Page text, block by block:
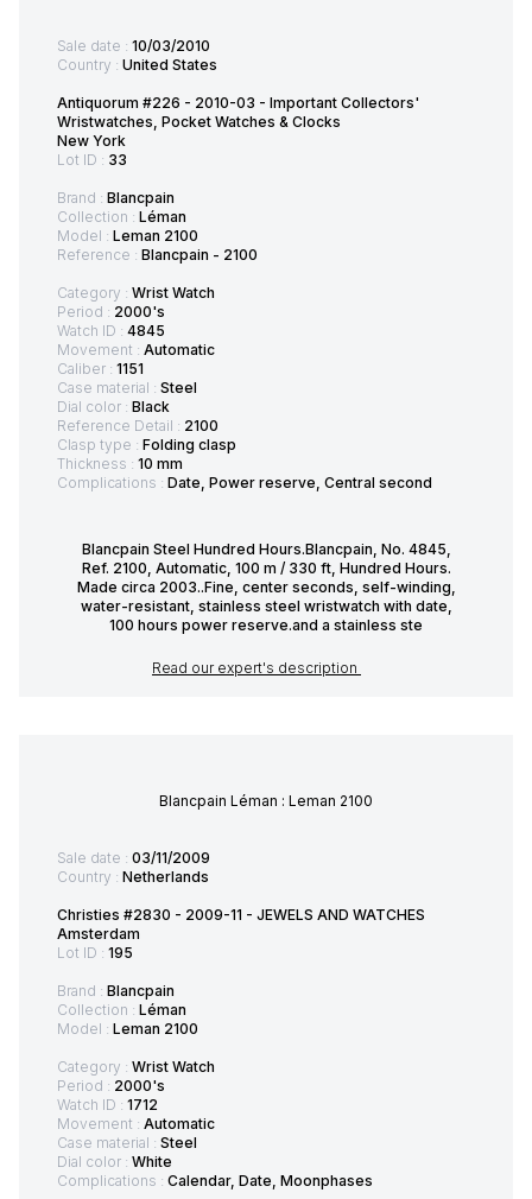
Sale date : 10/03/2010
Country : United States
Antiquorum #226 - 2010-03 - Important Collectors'
Wristwatches, Pocket Watches & Clocks
New York
Lot ID : 33
Brand : Blancpain
Collection : Léman
Model : Leman 2100
Reference : Blancpain - 2100
Category : Wrist Watch
Period : 2000's
Watch ID : 4845
Movement : Automatic
Caliber : 1151
Case material : Steel
Dial color : Black
Reference Detail : 2100
Clasp type : Folding clasp
Thickness : 10 mm
Complications : Date, Power reserve, Central second
Blancpain Steel Hundred Hours.Blancpain, No. 4845,
Ref. 2100, Automatic, 100 m / 330 ft, Hundred Hours.
Made circa 2003..Fine, center seconds, self-winding,
water-resistant, stainless steel wristwatch with date,
100 hours power reserve.and a stainless ste
Read our expert's description
Blancpain Léman : Leman 2100
Sale date : 03/11/2009
Country : Netherlands
Christies #2830 - 2009-11 - JEWELS AND WATCHES
Amsterdam
Lot ID : 195
Brand : Blancpain
Collection : Léman
Model : Leman 2100
Category : Wrist Watch
Period : 2000's
Watch ID : 1712
Movement : Automatic
Case material : Steel
Dial color : White
Complications : Calendar, Date, Moonphases